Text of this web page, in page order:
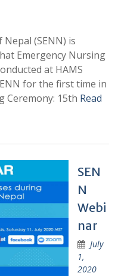
(SENN) is
Emergency Nursing
at HAMS
for the first time in
Ceremony: 15th Read
SEN
N
Webi
nar
July
1,
2020